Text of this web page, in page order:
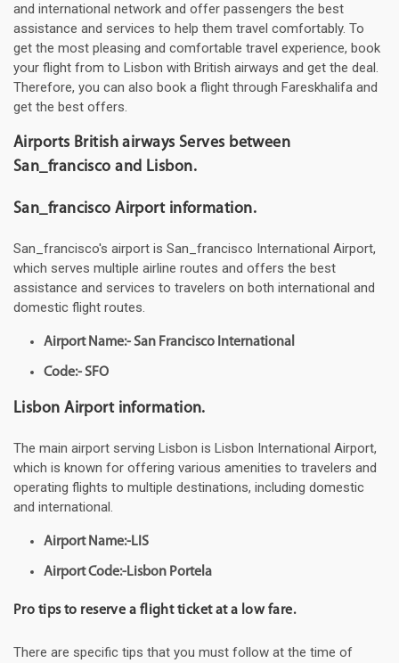
and international network and offer passengers the best
assistance and services to help them travel comfortably. To
get the most pleasing and comfortable travel experience, book
your flight from to Lisbon with British airways and get the deal.
Therefore, you can also book a flight through Fareskhalifa and
get the best offers.
Airports British airways Serves between
San_francisco and Lisbon.
San_francisco Airport information.
San_francisco's airport is San_francisco International Airport,
which serves multiple airline routes and offers the best
assistance and services to travelers on both international and
domestic flight routes.
Airport Name:- San Francisco International
Code:- SFO
Lisbon Airport information.
The main airport serving Lisbon is Lisbon International Airport,
which is known for offering various amenities to travelers and
operating flights to multiple destinations, including domestic
and international.
Airport Name:-LIS
Airport Code:-Lisbon Portela
Pro tips to reserve a flight ticket at a low fare.
There are specific tips that you must follow at the time of